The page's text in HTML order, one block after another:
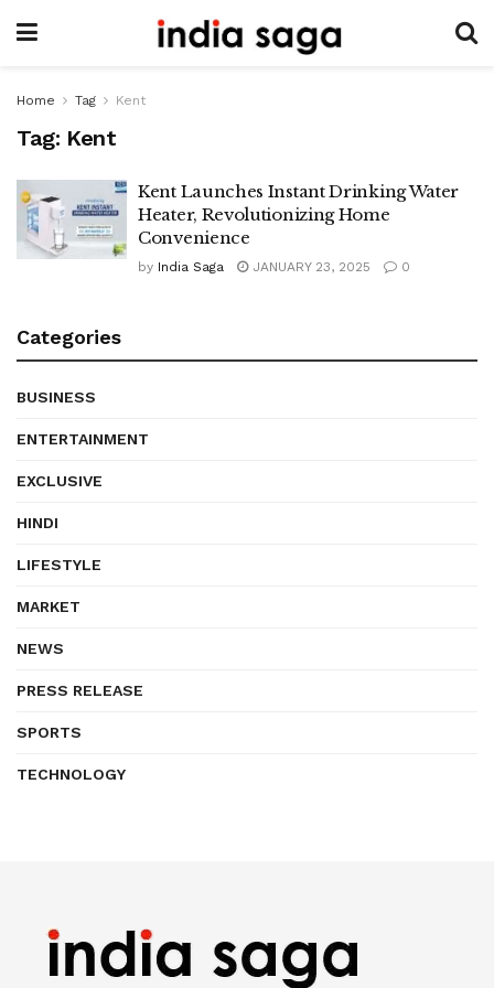
Home Tag Kent
Tag: Kent
Kent Launches Instant Drinking Water
Heater, Revolutionizing Home
Convenience
by India Saga JANUARY 23, 2025 0
Categories
BUSINESS
ENTERTAINMENT
EXCLUSIVE
HINDI
LIFESTYLE
MARKET
NEWS
PRESS RELEASE
SPORTS
TECHNOLOGY